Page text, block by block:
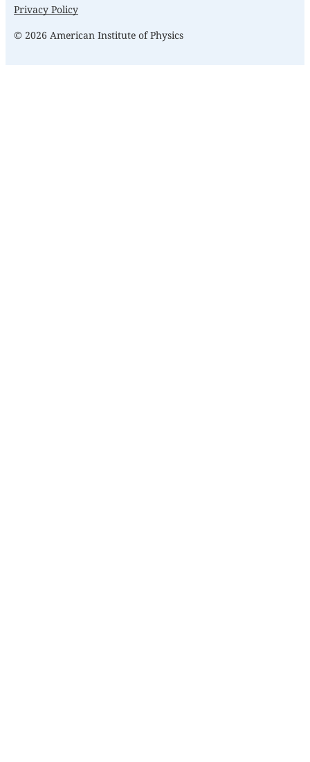
Privacy Policy
© 2026 American Institute of Physics